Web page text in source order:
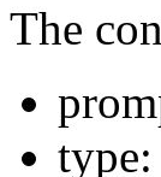
The